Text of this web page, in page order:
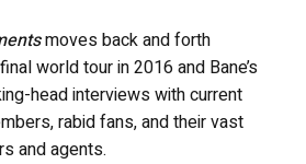
moves back and forth
world tour in 2016 and Bane’s
head interviews with current
rabid fans, and their vast
and agents.